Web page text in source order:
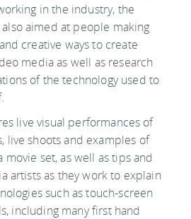
in the industry, the
also aimed at people making
creative ways to create
media as well as research
of the technology used to
live visual performances of
live shoots and examples of
set, as well as tips and
artists as they work to explain
such as touch-screen
including many first hand